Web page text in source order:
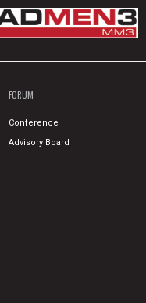
FORUM
Conference
Advisory Board